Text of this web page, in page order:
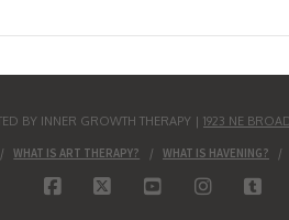
BY INNER GROWTH THERAPY | 1923 NE
WHAT IS ART THERAPY? WHAT IS HAVENING?